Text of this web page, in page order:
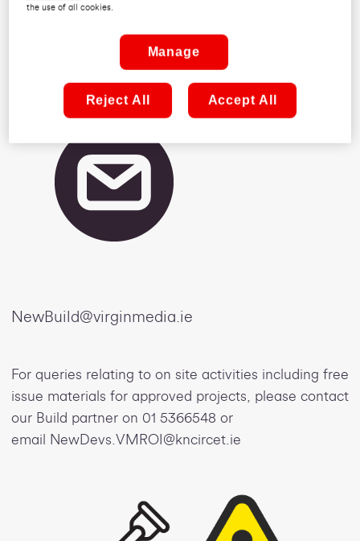
NewBuild@virginmedia.ie
For queries relating to on site activities including free
issue materials for approved projects, please contact
our Build partner on 01 5366548 or
email NewDevs.VMROI@kncircet.ie
the use of all cookies.
Manage
Reject All Accept All